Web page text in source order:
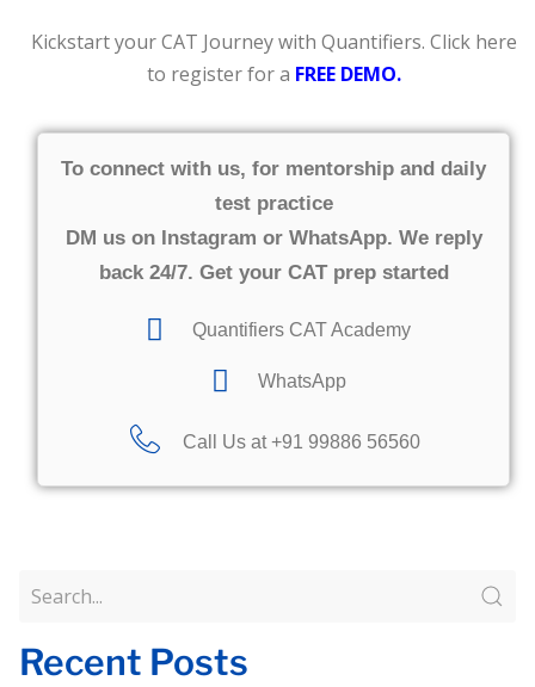
Kickstart your CAT Journey with Quantifiers. Click here
to register for a FREE DEMO.
To connect with us, for mentorship and daily
test practice
DM us on Instagram or WhatsApp. We reply
back 24/7. Get your CAT prep started
Quantifiers CAT Academy
WhatsApp
Call Us at +91 99886 56560​
Recent Posts